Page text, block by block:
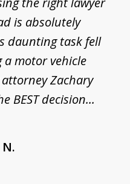
is absolutely
daunting task fell
motor vehicle
Zachary
BEST decision...
N.